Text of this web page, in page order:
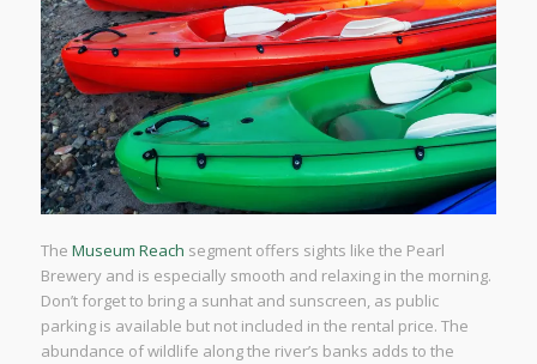
The Museum Reach segment offers sights like the Pearl
Brewery and is especially smooth and relaxing in the morning.
Don’t forget to bring a sunhat and sunscreen, as public
parking is available but not included in the rental price. The
abundance of wildlife along the river’s banks adds to the